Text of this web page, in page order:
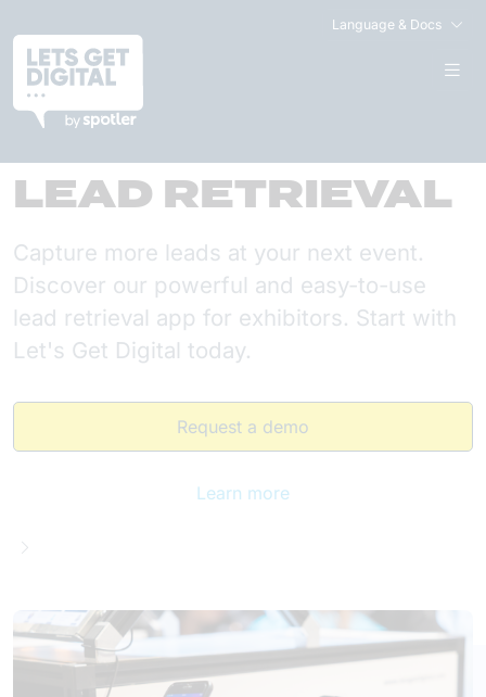
Language & Docs
LEAD RETRIEVAL
Capture more leads at your next event.
Discover our powerful and easy-to-use
lead retrieval app for exhibitors. Start with
Let's Get Digital today.
Request a demo
Learn more